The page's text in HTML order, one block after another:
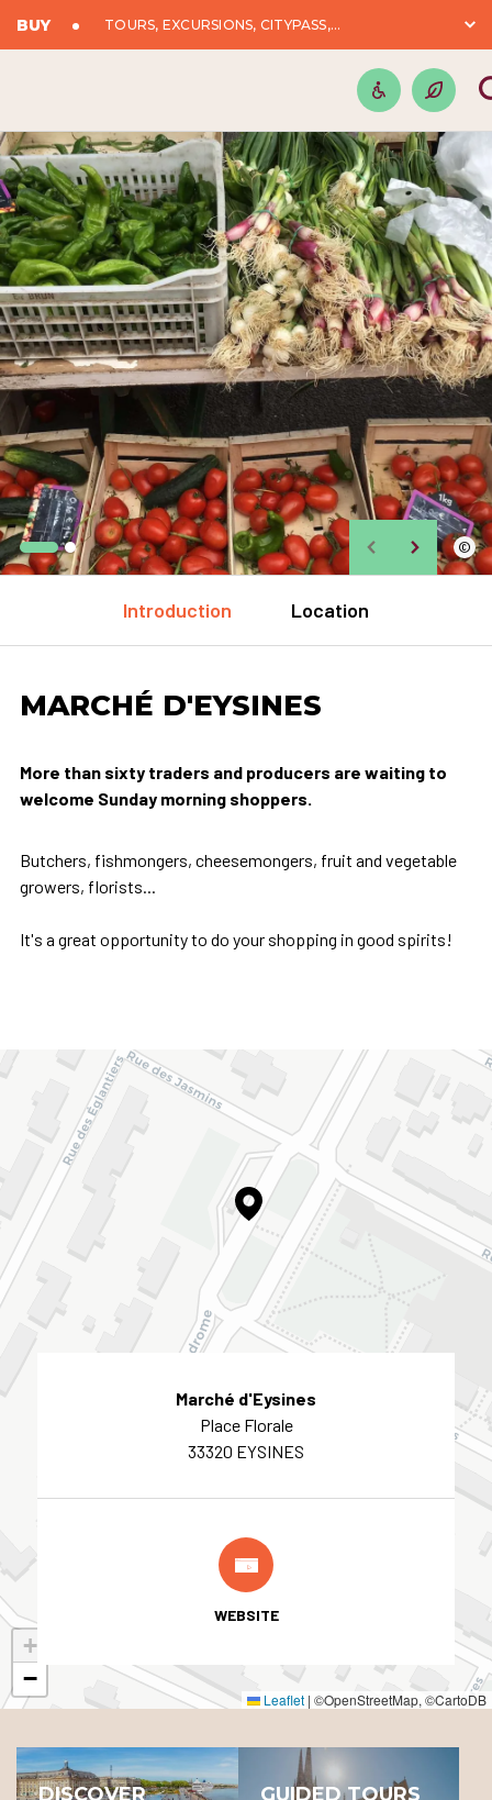
BUY TOURS, EXCURSIONS, CITYPASS,...
©
Introduction Location
MARCHÉ D'EYSINES
More than sixty traders and producers are waiting to
welcome Sunday morning shoppers.
Butchers, fishmongers, cheesemongers, fruit and vegetable
growers, florists...
It's a great opportunity to do your shopping in good spirits!
+
−
Leaflet | ©OpenStreetMap, ©CartoDB
Marché d'Eysines
Place Florale
33320 EYSINES
WEBSITE
DISCOVER
GUIDED TOURS